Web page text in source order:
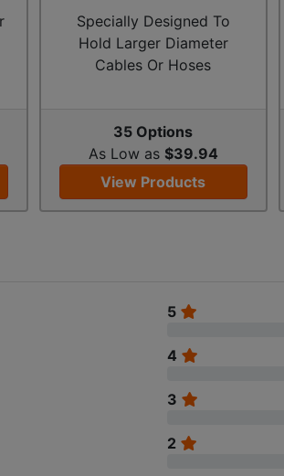
Specially Designed To
Hold Larger Diameter
Cables Or Hoses
35 Options
As Low as $39.94
View Products
5
4
3
2